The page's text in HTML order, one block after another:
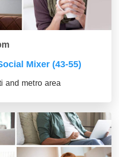
Mixer (43-55)
and metro area